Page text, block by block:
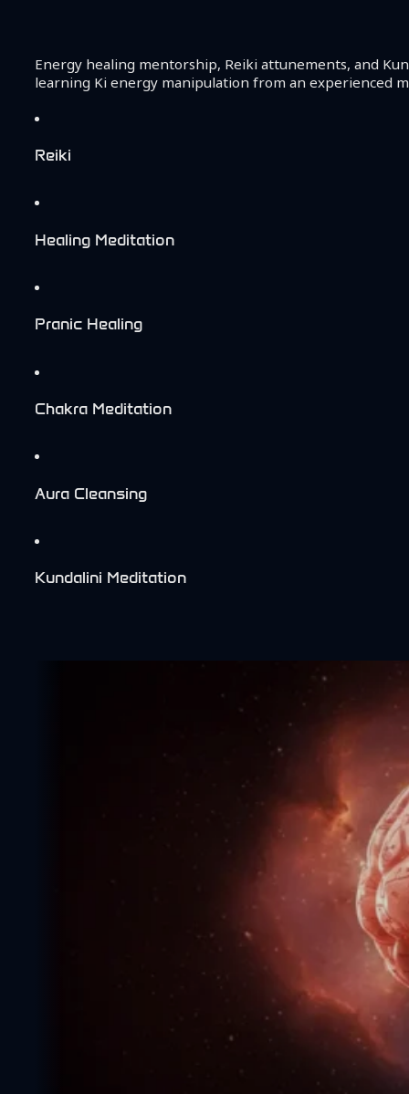
Energy healing mentorship, Reiki attunements, and
learning Ki energy manipulation from an experienced
Reiki
Healing Meditation
Pranic Healing
Chakra Meditation
Aura Cleansing
Kundalini Meditation